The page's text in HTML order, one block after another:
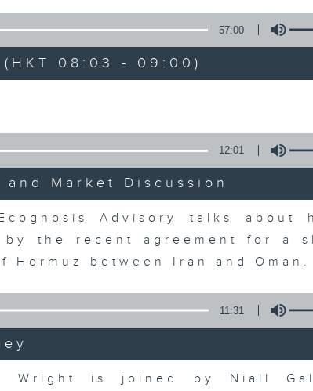
57:00
08:03 - 09:00)
12:01
Market Discussion
Advisory talks about
the recent agreement for a
between Iran and Oman.
11:31
Wright is joined by Niall